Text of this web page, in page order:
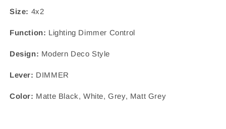
Size: 4x2
Function: Lighting Dimmer Control
Design: Modern Deco Style
Lever: DIMMER
Color: Matte Black, White, Grey, Matt Grey